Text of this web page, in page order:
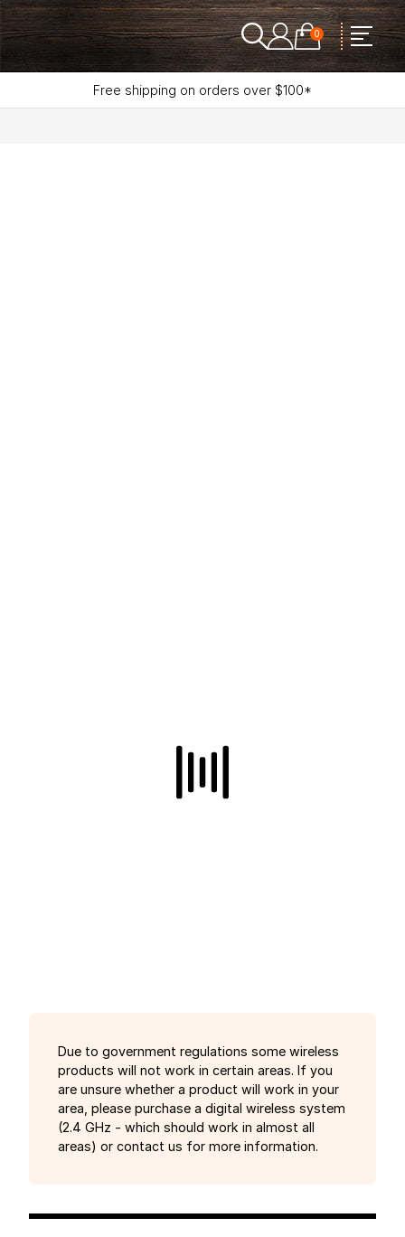
0
Free shipping on orders over $100*
Due to government regulations some wireless
products will not work in certain areas. If you
are unsure whether a product will work in your
area, please purchase a digital wireless system
(2.4 GHz - which should work in almost all
areas) or contact us for more information.